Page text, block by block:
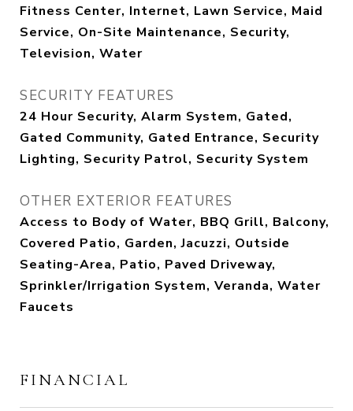
Fitness Center, Internet, Lawn Service, Maid
Service, On-Site Maintenance, Security,
Television, Water
SECURITY FEATURES
24 Hour Security, Alarm System, Gated,
Gated Community, Gated Entrance, Security
Lighting, Security Patrol, Security System
OTHER EXTERIOR FEATURES
Access to Body of Water, BBQ Grill, Balcony,
Covered Patio, Garden, Jacuzzi, Outside
Seating-Area, Patio, Paved Driveway,
Sprinkler/Irrigation System, Veranda, Water
Faucets
FINANCIAL